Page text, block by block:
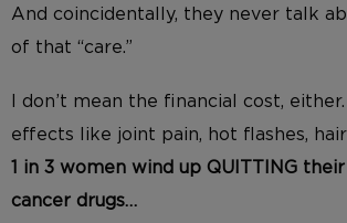
And coincidentally, they never talk
of that “care.”
I don’t mean the financial cost,
effects like joint pain, hot flashes,
1 in 3 women wind up QUITTING
cancer drugs…